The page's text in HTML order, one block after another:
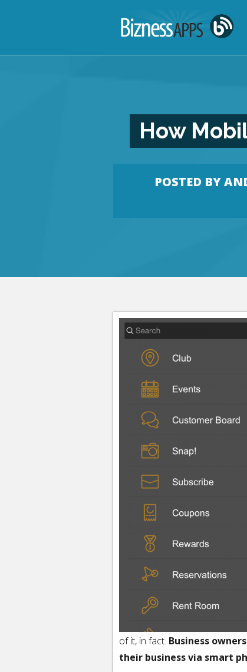
How
POSTED BY
of it, in fact. Business
their business via smart